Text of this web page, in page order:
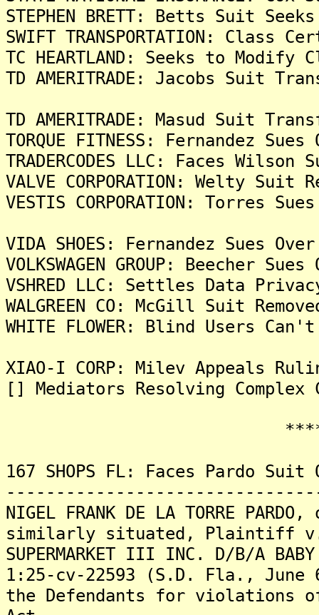
STEPHEN BRETT: Betts Suit
SWIFT TRANSPORTATION:
TC HEARTLAND: Seeks to
TD AMERITRADE: Jacobs Suit
TD AMERITRADE: Masud Suit
TORQUE FITNESS: Fernandez
TRADERCODES LLC: Faces
VALVE CORPORATION: Welty
VESTIS CORPORATION: Torres
VIDA SHOES: Fernandez Sues
VOLKSWAGEN GROUP: Beecher
VSHRED LLC: Settles Data
WALGREEN CO: McGill Suit
WHITE FLOWER: Blind Users
XIAO-I CORP: Milev Appeals
[] Mediators Resolving Complex
167 SHOPS FL: Faces Pardo
NIGEL FRANK DE LA TORRE
similarly situated, Plaintiff v.
SUPERMARKET III INC. D/B/A
1:25-cv-22593 (S.D. Fla.,
the Defendants for violations